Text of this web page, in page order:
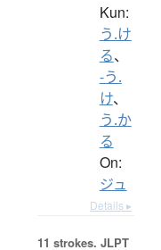
Kun:
う.け
る、
-う.
け、
う.か
る
On:
ジュ
Details ▸
11 strokes. JLPT